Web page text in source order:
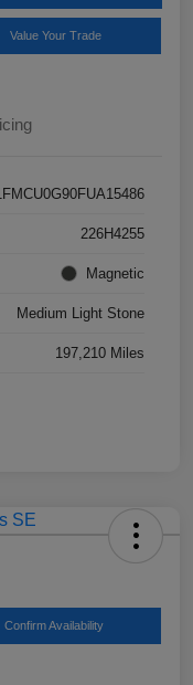
Value Your Trade
226H4255
Magnetic
Medium Light Stone
197,210 Miles
Confirm Availability